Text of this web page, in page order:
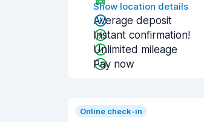
Show location details
Average deposit
Instant confirmation!
Unlimited mileage
Pay now
Online check-in